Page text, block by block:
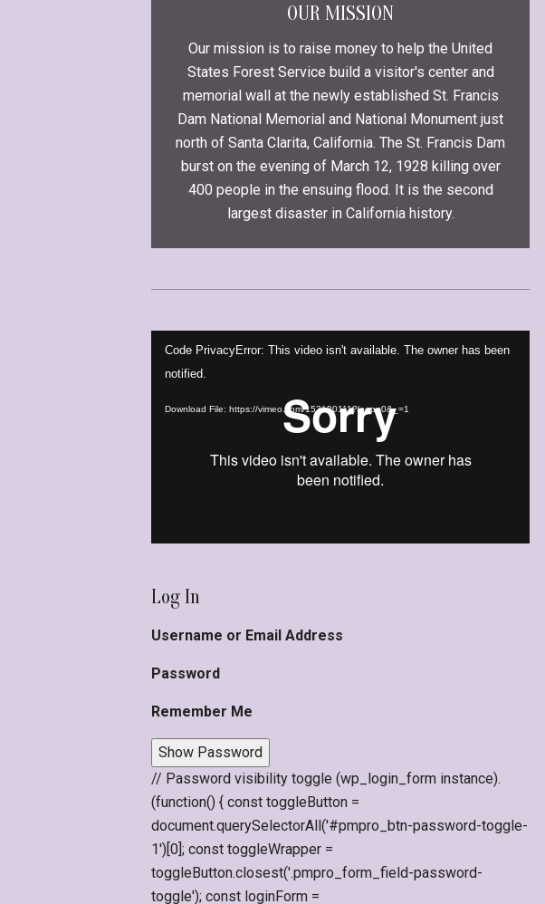
OUR MISSION
Our mission is to raise money to help the United
States Forest Service build a visitor's center and
memorial wall at the newly established St. Francis
Dam National Memorial and National Monument just
north of Santa Clarita, California. The St. Francis Dam
burst on the evening of March 12, 1928 killing over
400 people in the ensuing flood. It is the second
largest disaster in California history.
Code PrivacyError: This video isn't available. The owner has been
notified.
Download File: https://vimeo.com/153180111?loop=0&_=1
Log In
Username or Email Address
Password
Remember Me
Show Password
// Password visibility toggle (wp_login_form instance).
(function() { const toggleButton =
document.querySelectorAll('#pmpro_btn-password-toggle-
1')[0]; const toggleWrapper =
toggleButton.closest('.pmpro_form_field-password-
toggle'); const loginForm =